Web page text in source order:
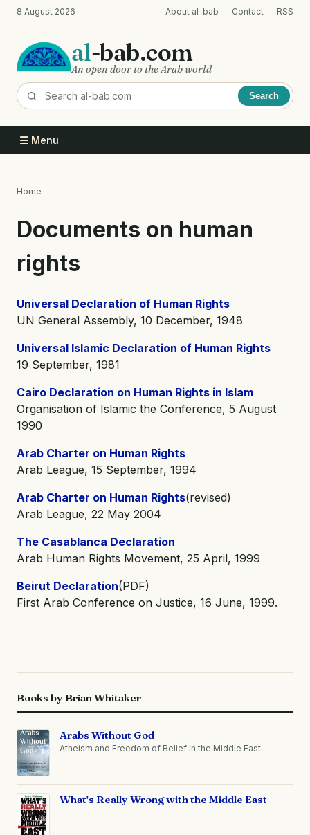
Skip
to
content
8 August 2026 About al-bab Contact RSS
al-bab.com
An open door to the Arab world
Search
☰ Menu
Home
Documents on human
rights
Universal Declaration of Human Rights
UN General Assembly, 10 December, 1948
Universal Islamic Declaration of Human Rights
19 September, 1981
Cairo Declaration on Human Rights in Islam
Organisation of Islamic the Conference, 5 August
1990
Arab Charter on Human Rights
Arab League, 15 September, 1994
Arab Charter on Human Rights(revised)
Arab League, 22 May 2004
The Casablanca Declaration
Arab Human Rights Movement, 25 April, 1999
Beirut Declaration(PDF)
First Arab Conference on Justice, 16 June, 1999.
Books by Brian Whitaker
Arabs Without God
Atheism and Freedom of Belief in the Middle East.
What's Really Wrong with the Middle East